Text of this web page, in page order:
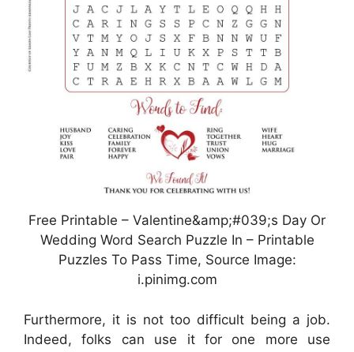
Free Printable – Valentine&amp;#039;s Day Or
Wedding Word Search Puzzle In – Printable
Puzzles To Pass Time, Source Image:
i.pinimg.com
Furthermore, it is not too difficult being a job.
Indeed, folks can use it for one more use